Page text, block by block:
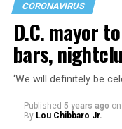
CORONAVIRUS
D.C. mayor
bars,
‘We will definitely be
Published 5 years ago on
By Lou Chibbaro Jr.